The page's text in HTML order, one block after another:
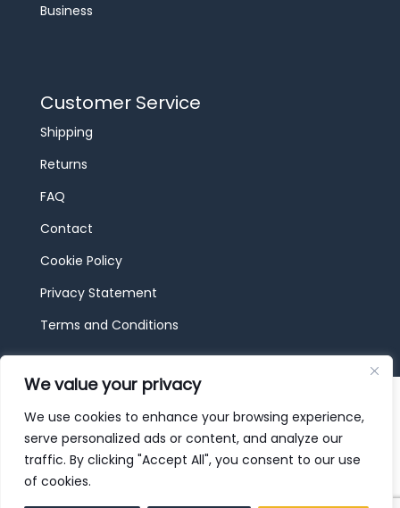
We value your privacy
We use cookies to enhance your browsing experience,
serve personalized ads or content, and analyze our
traffic. By clicking "Accept All", you consent to our use
of cookies.
Business
Customer Service
Shipping
Returns
FAQ
Contact
Cookie Policy
Privacy Statement
Terms and Conditions
© 2026 JBF Toys & Trains | Service made in
Luxembourg provided by done.